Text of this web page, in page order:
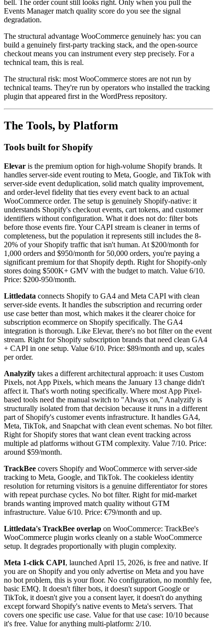
bell. The order count still looks right. Only when you pull the
Events Manager match quality score do you see the signal
degradation.
The structural advantage WooCommerce genuinely has: you can
build a genuinely first-party tracking stack, and the open-source
checkout means you can instrument every step precisely. For a
technical team, this is real.
The structural risk: most WooCommerce stores are not run by
technical teams. They're run by operators who installed the tracking
plugin that appeared first in the WordPress repository.
The Tools, by Platform
Tools built for Shopify
Elevar is the premium option for high-volume Shopify brands. It
handles server-side event routing to Meta, Google, and TikTok with
server-side event deduplication, solid match quality improvement,
and order-level fidelity that ties every event back to an actual
WooCommerce order. The setup is genuinely Shopify-native: it
understands Shopify's checkout events, cart tokens, and customer
identifiers without configuration. What it does not do: filter bots
before those events fire. Your CAPI stream is cleaner in terms of
completeness, but the population it represents still includes the 8-
20% of your Shopify traffic that isn't human. At $200/month for
1,000 orders and $950/month for 50,000 orders, you're paying a
significant premium for that Shopify depth. Right for Shopify-only
stores doing $500K+ GMV with the budget to match. Value 6/10.
Price: $200-950/month.
Littledata connects Shopify to GA4 and Meta CAPI with clean
server-side events. It handles the subscription and recurring order
use case better than most, which makes it the clearer choice for
subscription ecommerce on Shopify specifically. The GA4
integration is thorough. Like Elevar, there's no bot filter on the event
stream. Right for Shopify subscription brands that need clean GA4
+ CAPI in one setup. Value 6/10. Price: $89/month and up, scales
per order.
Analyzify takes a different architectural approach: it uses Custom
Pixels, not App Pixels, which means the January 13 change didn't
affect it. That's worth noting specifically. Where most App Pixel-
based tools need the manual switch to "Always on," Analyzify is
structurally isolated from that decision because it runs in a different
part of Shopify's customer events infrastructure. It handles GA4,
Meta, TikTok, and Snapchat with clean event schemas. No bot filter.
Right for Shopify stores that want clean event tracking across
multiple ad platforms without GTM complexity. Value 7/10. Price:
around $59/month.
TrackBee covers Shopify and WooCommerce with server-side
tracking to Meta, Google, and TikTok. The cookieless identity
resolution for returning visitors is a genuine differentiator for stores
with repeat purchase cycles. No bot filter. Right for mid-market
brands wanting improved match quality without GTM
infrastructure. Value 6/10. Price: €79/month and up.
Littledata's TrackBee overlap on WooCommerce: TrackBee's
WooCommerce plugin works cleanly on a stable WooCommerce
setup. It degrades proportionally with plugin complexity.
Meta 1-click CAPI, launched April 15, 2026, is free and native. If
you are on Shopify and you only advertise on Meta and you have
no bot problem, this is your floor. No configuration, no monthly fee,
basic EMQ. It doesn't filter bots, it doesn't support Google or
TikTok, it doesn't give you a consent layer, it doesn't do anything
except forward Shopify's native events to Meta's servers. That
covers one specific use case. Value for that use case: 10/10 because
it's free. Value for anything multi-platform: 2/10.